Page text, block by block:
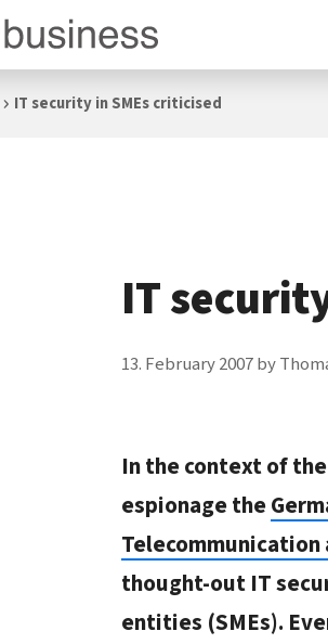
IT security in SMEs criticised
IT
13. February 2007by
In the context of
espionage the
Telecommunication
thought-out IT
entities (SMEs).